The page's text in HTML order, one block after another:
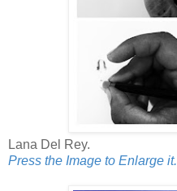
Lana Del Rey.
Press the Image to Enlarge it.